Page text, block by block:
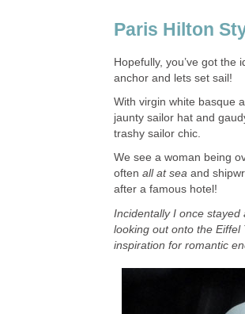
Paris Hilton
Hopefully, you’ve got
anchor and lets set sail!
With virgin white basque
jaunty sailor hat and
trashy sailor chic.
We see a woman being
often all at sea and
after a famous hotel!
Incidentally I once
looking out onto the Eiffel
inspiration for romantic